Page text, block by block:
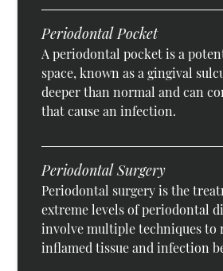
Periodontal Pocket
A periodontal pocket is a
space, known as a gingival
deeper than normal and can
that cause an infection.
Periodontal Surgery
Periodontal surgery is the
extreme levels of periodontal
involve multiple techniques to
inflamed tissue and infection